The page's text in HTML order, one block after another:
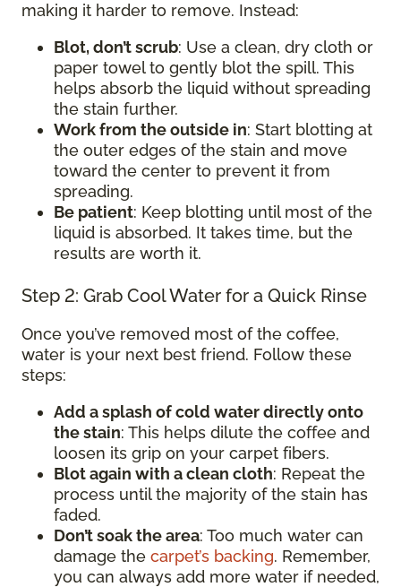
making it harder to remove. Instead:
Blot, don’t scrub: Use a clean, dry cloth or
paper towel to gently blot the spill. This
helps absorb the liquid without spreading
the stain further.
Work from the outside in: Start blotting at
the outer edges of the stain and move
toward the center to prevent it from
spreading.
Be patient: Keep blotting until most of the
liquid is absorbed. It takes time, but the
results are worth it.
Step 2: Grab Cool Water for a Quick Rinse
Once you’ve removed most of the coffee,
water is your next best friend. Follow these
steps:
Add a splash of cold water directly onto
the stain: This helps dilute the coffee and
loosen its grip on your carpet fibers.
Blot again with a clean cloth: Repeat the
process until the majority of the stain has
faded.
Don’t soak the area: Too much water can
damage the carpet’s backing. Remember,
you can always add more water if needed,